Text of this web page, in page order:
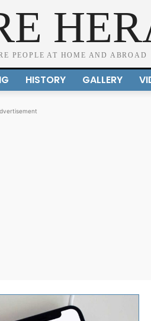
PEOPLE AT HOME AND ABROAD
HISTORY GALLERY